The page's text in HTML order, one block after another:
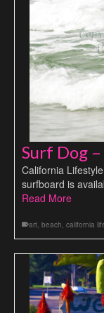
Surf Dog
California
surfboard is
Read More
art, beach, california